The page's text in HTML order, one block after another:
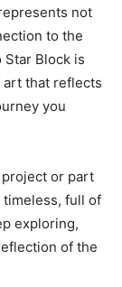
not
to the
Block is
art that reflects
you
or part
timeless, full of
exploring,
of the